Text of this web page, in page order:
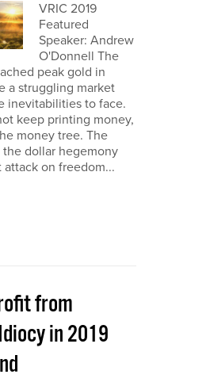
VRIC 2019
Featured
Speaker: Andrew
O'Donnell The
peak gold in
a struggling market
inevitabilities to face.
keep printing money,
money tree. The
the dollar hegemony
attack on freedom...
from
in 2019